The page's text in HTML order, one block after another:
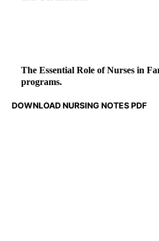
The Essential Role of Nurses in
programs.
DOWNLOAD NURSING NOTES PDF